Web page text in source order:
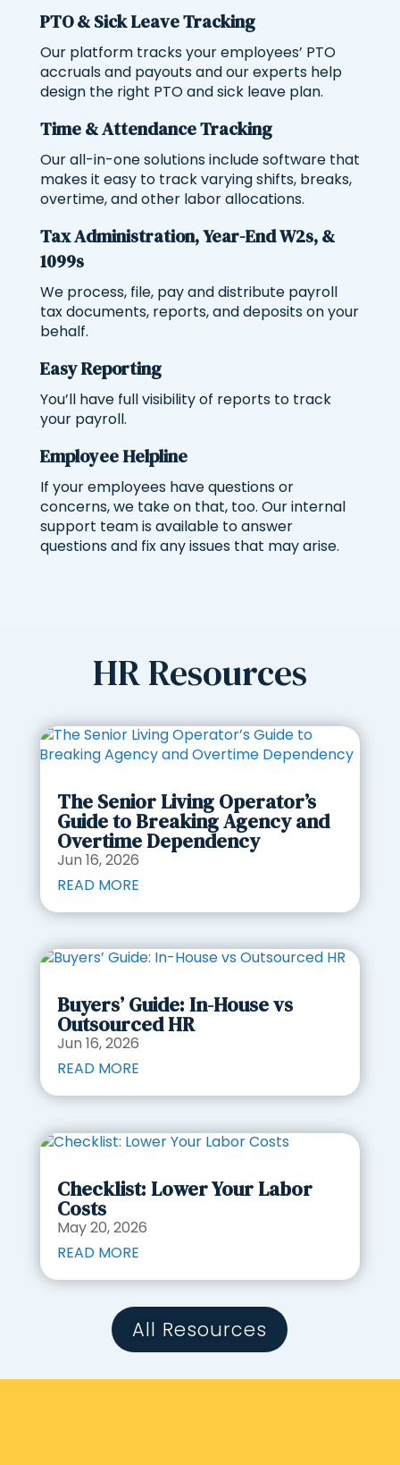
PTO & Sick Leave Tracking
Our platform tracks your employees’ PTO
accruals and payouts and our experts help
design the right PTO and sick leave plan.
Time & Attendance Tracking
Our all-in-one solutions include software that
makes it easy to track varying shifts, breaks,
overtime, and other labor allocations.
Tax Administration, Year-End W2s, &
1099s
We process, file, pay and distribute payroll
tax documents, reports, and deposits on your
behalf.
Easy Reporting
You’ll have full visibility of reports to track
your payroll.
Employee Helpline
If your employees have questions or
concerns, we take on that, too. Our internal
support team is available to answer
questions and fix any issues that may arise.
HR Resources
The Senior Living Operator’s
Guide to Breaking Agency and
Overtime Dependency
Jun 16, 2026
READ MORE
Buyers’ Guide: In-House vs
Outsourced HR
Jun 16, 2026
READ MORE
Checklist: Lower Your Labor
Costs
May 20, 2026
READ MORE
All Resources